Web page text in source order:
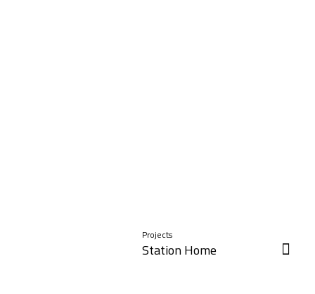
Read More »
Projects
Station Home